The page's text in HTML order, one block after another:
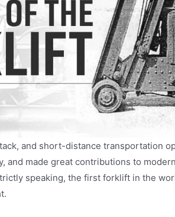
and short-distance transportation
and made great contributions to
speaking, the first forklift in the